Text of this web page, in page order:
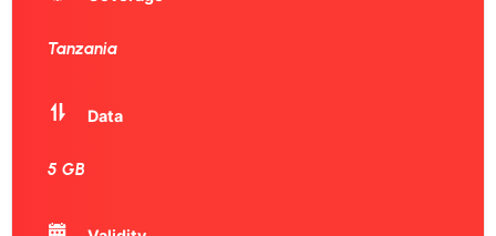
Tanzania
Data
5 GB